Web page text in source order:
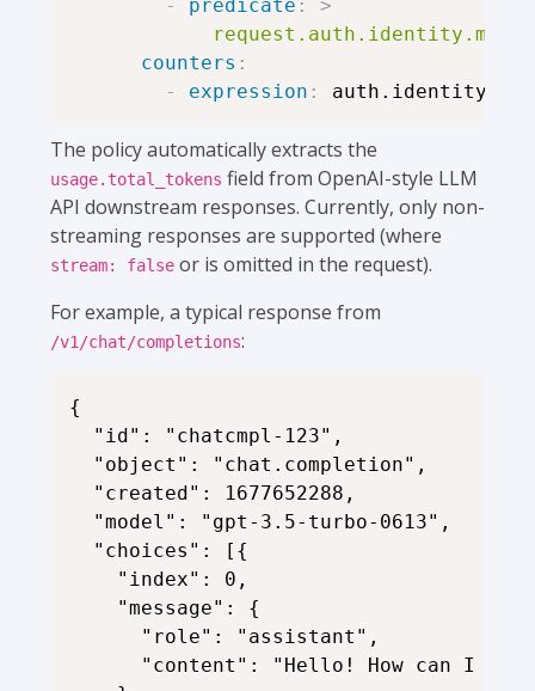
- predicate :
>
counters :
-
expression :
The policy automatically extracts the
usage.total_tokens field from OpenAI-style LLM
API downstream responses. Currently, only non-
streaming responses are supported (where
stream: false or is omitted in the request).
For example, a typical response from
/v1/chat/completions:
{
  "id": "chatcmpl-123",
  "object": "chat.completion",
  "created": 1677652288,
  "model": "gpt-3.5-turbo-0613",
  "choices": [{
    "index": 0,
    "message": {
      "role": "assistant",
"content": "Hello! How can I